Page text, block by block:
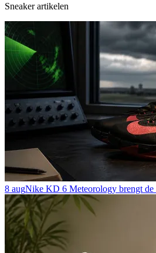
Sneaker artikelen
8 augNike KD 6 Meteorology brengt de